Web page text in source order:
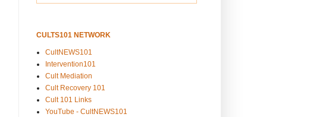
CULTS101 NETWORK
CultNEWS101
Intervention101
Cult Mediation
Cult Recovery 101
Cult 101 Links
YouTube - CultNEWS101